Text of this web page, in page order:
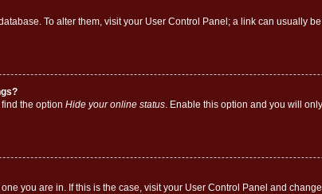
To alter them, visit your User Control Panel; a link can usually
the option Hide your online status. Enable this option and you will
you are in. If this is the case, visit your User Control Panel and